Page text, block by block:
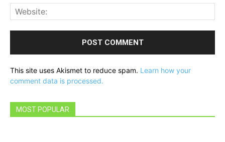
This site uses Akismet to reduce spam. Learn how your
comment data is processed.
MOST POPULAR